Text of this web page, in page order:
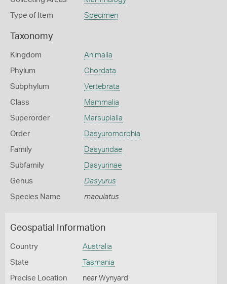
Type of Item Specimen
Taxonomy
Kingdom Animalia
Phylum Chordata
Subphylum Vertebrata
Class Mammalia
Superorder Marsupialia
Order Dasyuromorphia
Family Dasyuridae
Subfamily Dasyurinae
Genus Dasyurus
Species Name maculatus
Geospatial Information
Country Australia
State Tasmania
Precise Location near Wynyard